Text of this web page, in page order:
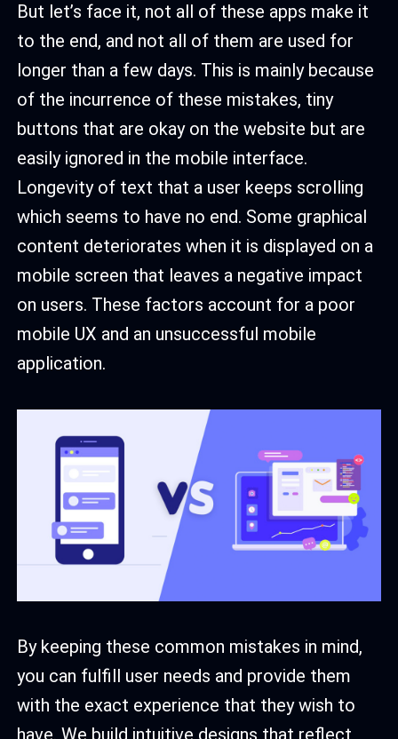
But let’s face it, not all of these apps make it
to the end, and not all of them are used for
longer than a few days. This is mainly because
of the incurrence of these mistakes, tiny
buttons that are okay on the website but are
easily ignored in the mobile interface.
Longevity of text that a user keeps scrolling
which seems to have no end. Some graphical
content deteriorates when it is displayed on a
mobile screen that leaves a negative impact
on users. These factors account for a poor
mobile UX and an unsuccessful mobile
application.
By keeping these common mistakes in mind,
you can fulfill user needs and provide them
with the exact experience that they wish to
have. We build intuitive designs that reflect